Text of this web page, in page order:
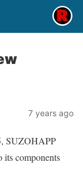
7 years ago
SUZOHAPP
its components